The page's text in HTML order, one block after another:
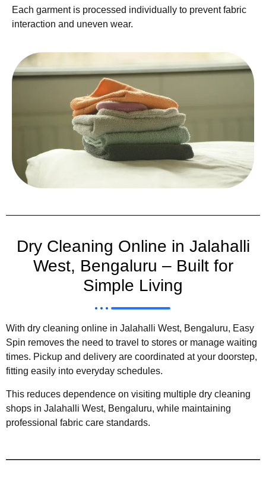
Each garment is processed individually to prevent fabric
interaction and uneven wear.
Dry Cleaning Online in Jalahalli
West, Bengaluru – Built for
Simple Living
With dry cleaning online in Jalahalli West, Bengaluru, Easy
Spin removes the need to travel to stores or manage waiting
times. Pickup and delivery are coordinated at your doorstep,
fitting easily into everyday schedules.
This reduces dependence on visiting multiple dry cleaning
shops in Jalahalli West, Bengaluru, while maintaining
professional fabric care standards.